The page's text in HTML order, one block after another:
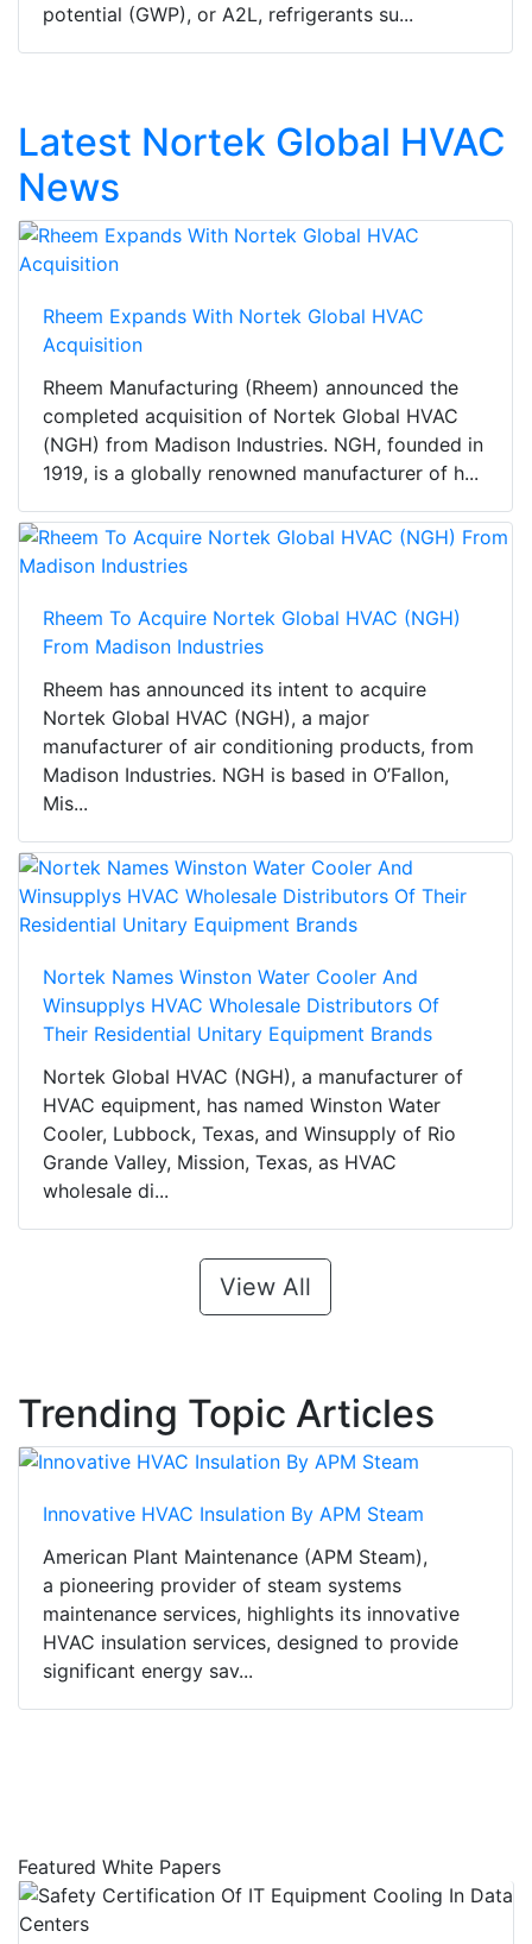
potential (GWP), or A2L, refrigerants su...
Latest Nortek Global HVAC
News
Rheem Expands With Nortek Global HVAC
Acquisition
Rheem Manufacturing (Rheem) announced the
completed acquisition of Nortek Global HVAC
(NGH) from Madison Industries. NGH, founded in
1919, is a globally renowned manufacturer of h...
Rheem To Acquire Nortek Global HVAC (NGH)
From Madison Industries
Rheem has announced its intent to acquire
Nortek Global HVAC (NGH), a major
manufacturer of air conditioning products, from
Madison Industries. NGH is based in O’Fallon,
Mis...
Nortek Names Winston Water Cooler And
Winsupplys HVAC Wholesale Distributors Of
Their Residential Unitary Equipment Brands
Nortek Global HVAC (NGH), a manufacturer of
HVAC equipment, has named Winston Water
Cooler, Lubbock, Texas, and Winsupply of Rio
Grande Valley, Mission, Texas, as HVAC
wholesale di...
View All
Trending Topic Articles
Innovative HVAC Insulation By APM Steam
American Plant Maintenance (APM Steam),
a pioneering provider of steam systems
maintenance services, highlights its innovative
HVAC insulation services, designed to provide
significant energy sav...
Featured White Papers